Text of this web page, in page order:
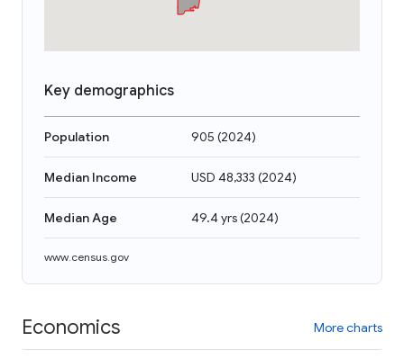
Key demographics
Population 905 (2024)
Median Income USD 48,333 (2024)
Median Age 49.4 yrs(2024)
www.census.gov
Economics More charts